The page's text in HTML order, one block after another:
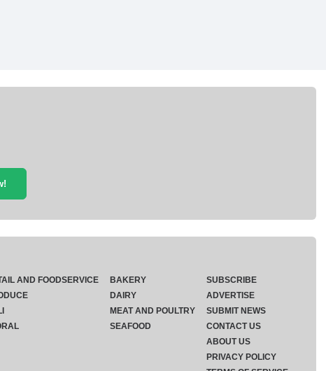
AND FOODSERVICE
BAKERY
DAIRY
MEAT AND POULTRY
SEAFOOD
SUBSCRIBE
ADVERTISE
SUBMIT NEWS
CONTACT US
ABOUT US
PRIVACY POLICY